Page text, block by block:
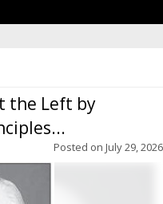
the Left by
Posted on July 29, 2026